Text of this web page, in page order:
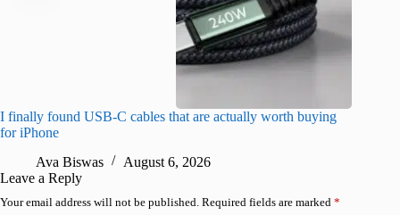
I finally found USB-C cables that are actually worth buying
for iPhone
Ava Biswas
August 6, 2026
Leave a Reply
Your email address will not be published. Required fields are marked *